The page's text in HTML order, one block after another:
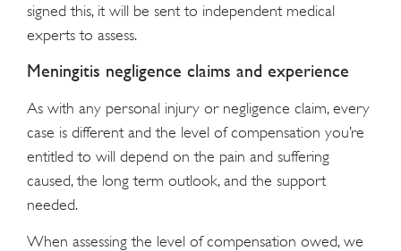
signed this, it will be sent to independent medical
experts to assess.
Meningitis negligence claims and experience
As with any personal injury or negligence claim, every
case is different and the level of compensation you’re
entitled to will depend on the pain and suffering
caused, the long term outlook, and the support
needed.
When assessing the level of compensation owed, we